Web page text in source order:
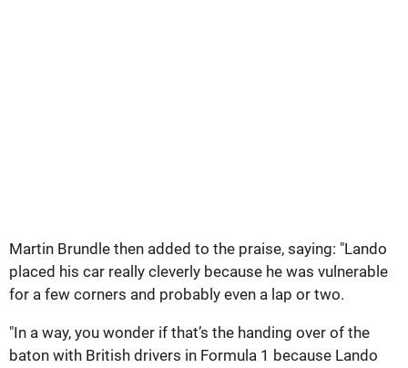
Martin Brundle then added to the praise, saying: "Lando
placed his car really cleverly because he was vulnerable
for a few corners and probably even a lap or two.
"In a way, you wonder if that’s the handing over of the
baton with British drivers in Formula 1 because Lando